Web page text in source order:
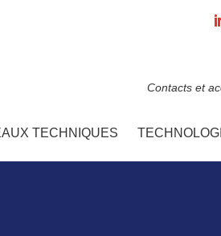
Contacts et
TECHNIQUES